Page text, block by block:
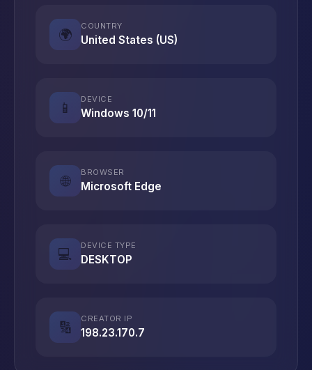
🌍
COUNTRY
United States (US)
📱
DEVICE
Windows 10/11
🌐
BROWSER
Microsoft Edge
💻
DEVICE TYPE
DESKTOP
🔢
CREATOR IP
198.23.170.7